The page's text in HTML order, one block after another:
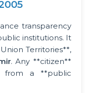
transparency
institutions. It
Territories**,
. Any **citizen**
from a **public